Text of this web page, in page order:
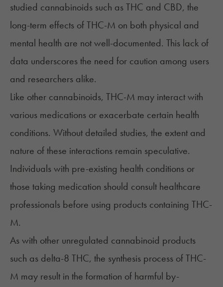
studied cannabinoids such as THC and CBD, the
long-term effects of THC-M on both physical and
mental health are not well-documented. This lack of
data underscores the need for caution among users
and researchers alike.
Like other cannabinoids, THC-M may interact with
various medications or exacerbate certain health
conditions. Without detailed studies, the extent and
nature of these interactions remain speculative.
Individuals with pre-existing health conditions or
those taking medication should consult healthcare
professionals before using products containing THC-
M.
As with other unregulated cannabinoid products
such as delta-8 THC, the synthesis process of THC-
M may result in the formation of harmful by-